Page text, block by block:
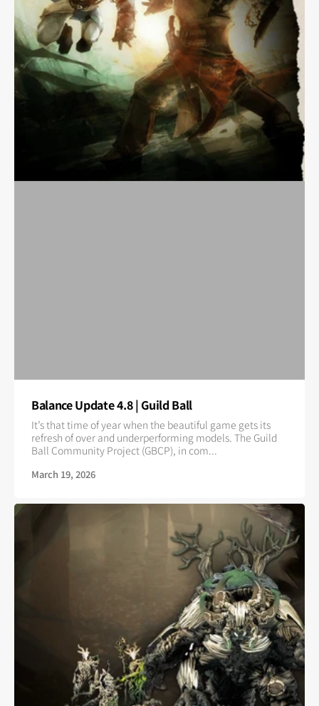
Balance Update 4.8 | Guild Ball
It’s that time of year when the beautiful game gets its
refresh of over and underperforming models. The Guild
Ball Community Project (GBCP), in com...
March 19, 2026